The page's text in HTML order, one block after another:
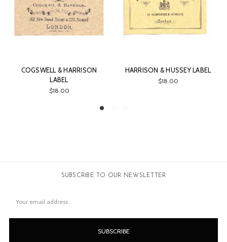
COGSWELL & HARRISON
LABEL
$18.00
HARRISON & HUSSEY LABEL
$18.00
SUBSCRIBE TO OUR NEWSLETTER
Address